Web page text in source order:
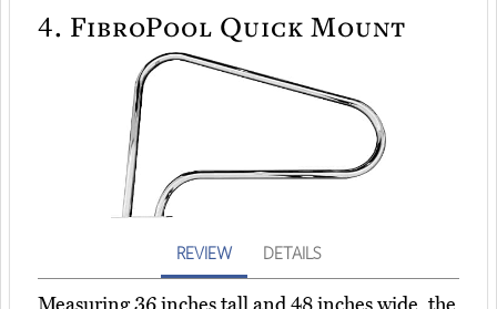
4. FibroPool Quick Mount
REVIEW DETAILS